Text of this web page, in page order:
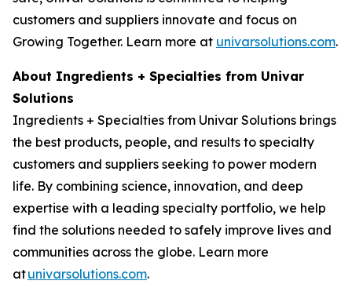
customers and suppliers innovate and focus on
Growing Together. Learn more at univarsolutions.com.
About Ingredients + Specialties from Univar
Solutions
Ingredients + Specialties from Univar Solutions brings
the best products, people, and results to specialty
customers and suppliers seeking to power modern
life. By combining science, innovation, and deep
expertise with a leading specialty portfolio, we help
find the solutions needed to safely improve lives and
communities across the globe. Learn more
atunivarsolutions.com.